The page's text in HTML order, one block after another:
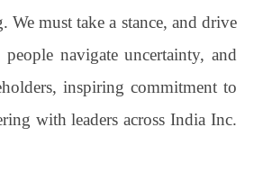
must take a stance, and drive
navigate uncertainty, and
inspiring commitment to
with leaders across India Inc.